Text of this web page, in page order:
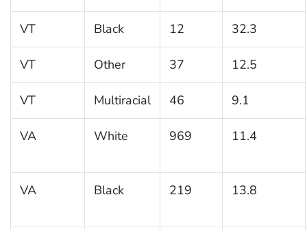
VT Black 12 32.3
VT Other 37 12.5
VT Multiracial 46 9.1
VA White 969 11.4
VA Black 219 13.8